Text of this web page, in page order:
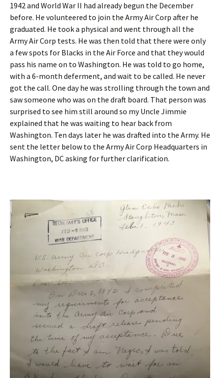
1942 and World War II had already begun the December
before. He volunteered to join the Army Air Corp after he
graduated. He took a physical and went through all the
Army Air Corp tests. He was then told that there were only
a few spots for Blacks in the Air Force and that they would
pass his name on to Washington. He was told to go home,
with a 6-month deferment, and wait to be called. He never
got the call. One day he was strolling through the town and
saw someone who was on the draft board. That person was
surprised to see him still around so my Uncle Jimmie
explained that he was waiting to hear back from
Washington. Ten days later he was drafted into the Army. He
sent the letter below to the Army Air Corp Headquarters in
Washington, DC asking for further clarification.